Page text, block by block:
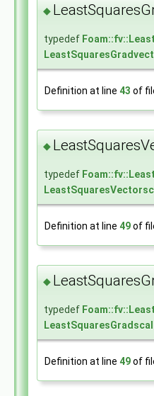
◆
typedef
Definition at line 43 of
◆
typedef
Definition at line 49of
◆
typedef
Definition at line 49of